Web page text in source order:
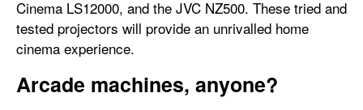
Cinema LS12000, and the JVC NZ500. These tried and
tested projectors will provide an unrivalled home
cinema experience.
Arcade machines, anyone?